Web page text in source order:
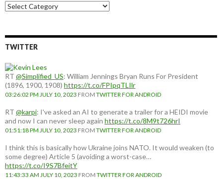
Choose
a
TWITTER
RT @Simplified_US: William Jennings Bryan Runs For President
(1896, 1900, 1908) https://t.co/FPIpqTLIlr
03:26:02 PM JULY 10, 2023 FROM TWITTER FOR ANDROID
RT @karpi: I've asked an AI to generate a trailer for a HEIDI movie
and now I can never sleep again https://t.co/8M9t726hrI
01:51:18 PM JULY 10, 2023 FROM TWITTER FOR ANDROID
I think this is basically how Ukraine joins NATO. It would weaken (to
some degree) Article 5 (avoiding a worst-case…
https://t.co/I9S7BfeitY
11:43:33 AM JULY 10, 2023 FROM TWITTER FOR ANDROID